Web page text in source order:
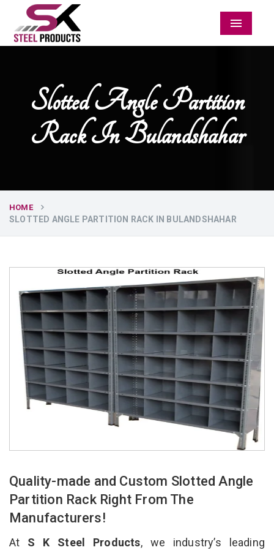
Menu
Slotted Angle Partition
Rack In Bulandshahar
HOME
SLOTTED ANGLE PARTITION RACK IN BULANDSHAHAR
Quality-made and Custom Slotted Angle
Partition Rack Right From The
Manufacturers!
At S K Steel Products, we industry’s leading